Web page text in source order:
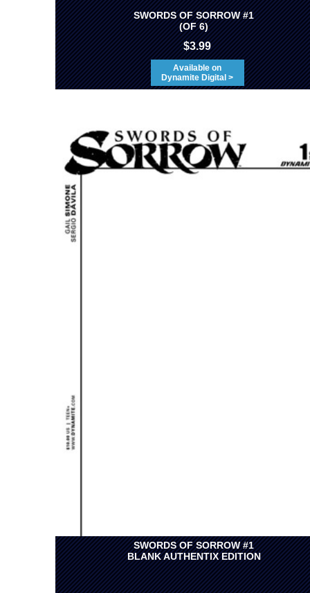
SWORDS OF SORROW #1
(OF 6)
$3.99
Available on
Dynamite Digital >
SWORDS OF SORROW #1
BLANK AUTHENTIX EDITION